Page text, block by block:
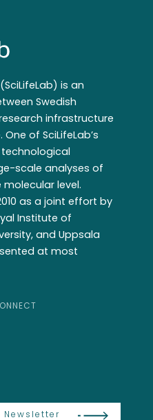
is an
Swedish
infrastructure
of SciLifeLab’s
scale analyses of
level.
as a joint effort by
Institute of
and Uppsala
at most
Newsletter